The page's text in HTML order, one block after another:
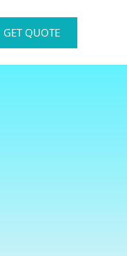
GET QUOTE